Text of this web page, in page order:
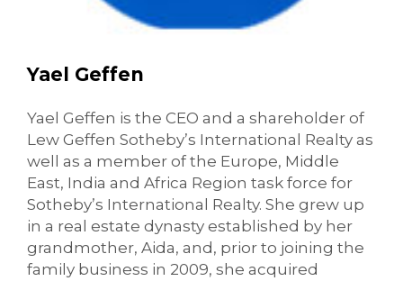
Yael Geffen
Yael Geffen is the CEO and a shareholder of
Lew Geffen Sotheby’s International Realty as
well as a member of the Europe, Middle
East, India and Africa Region task force for
Sotheby’s International Realty. She grew up
in a real estate dynasty established by her
grandmother, Aida, and, prior to joining the
family business in 2009, she acquired